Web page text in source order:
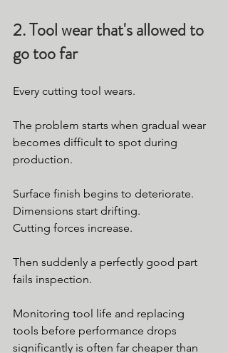
2. Tool wear that's allowed to
go too far
Every cutting tool wears.
The problem starts when gradual wear
becomes difficult to spot during
production.
Surface finish begins to deteriorate.
Dimensions start drifting.
Cutting forces increase.
Then suddenly a perfectly good part
fails inspection.
Monitoring tool life and replacing
tools before performance drops
significantly is often far cheaper than